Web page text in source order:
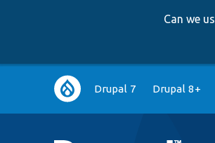
Can we
Main
navigation
Drupal 7 Drupal 8+